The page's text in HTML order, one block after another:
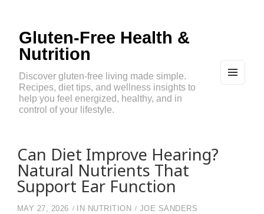
Gluten-Free Health &
Nutrition
Discover gluten-free living made simple.
Recipes, diet tips, and wellness insights to
help you feel energized, healthy, and in
control of your lifestyle.
Can Diet Improve Hearing?
Natural Nutrients That
Support Ear Function
MAY 27, 2026 IN NUTRITION JOE SANDERS